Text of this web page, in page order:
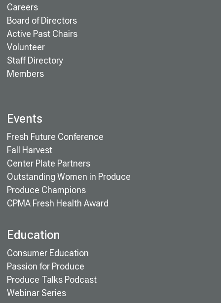
Careers
Board of Directors
Active Past Chairs
Volunteer
Staff Directory
Members
Events
Fresh Future Conference
Fall Harvest
Center Plate Partners
Outstanding Women in Produce
Produce Champions
CPMA Fresh Health Award
Education
Consumer Education
Passion for Produce
Produce Talks Podcast
Webinar Series